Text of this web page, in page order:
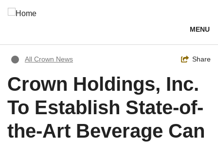
MENU
Breadcrumb
All Crown News Toggle
Share
Crown Holdings, Inc.
To Establish State-of-
the-Art Beverage Can